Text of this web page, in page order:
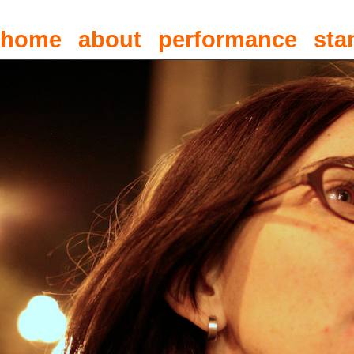
home about performance